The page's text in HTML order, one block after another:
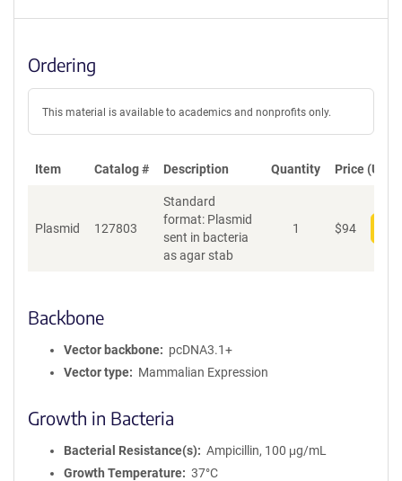
Ordering
This material is available to academics and nonprofits only.
Item Catalog # Description Quantity Price (USD)
Plasmid 127803
Standard
format: Plasmid
sent in bacteria
as agar stab
1 $94
Backbone
Vector backbone
pcDNA3.1+
Vector type
Mammalian Expression
Growth in Bacteria
Bacterial Resistance(s)
Ampicillin, 100 μg/mL
Growth Temperature
37°C